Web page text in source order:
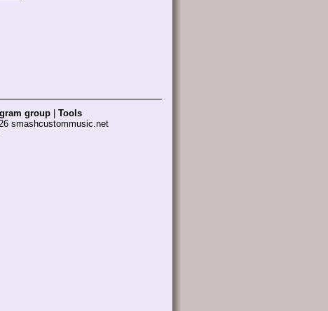
group
Tools
smashcustommusic.net